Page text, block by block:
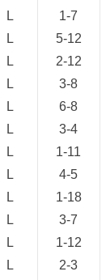
L
L
L
L
L
L
L
L
L
L
L
L
1-7
5-12
2-12
3-8
6-8
3-4
1-11
4-5
1-18
3-7
1-12
2-3